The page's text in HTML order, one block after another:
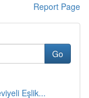
Report Page
Go
Eşlik...